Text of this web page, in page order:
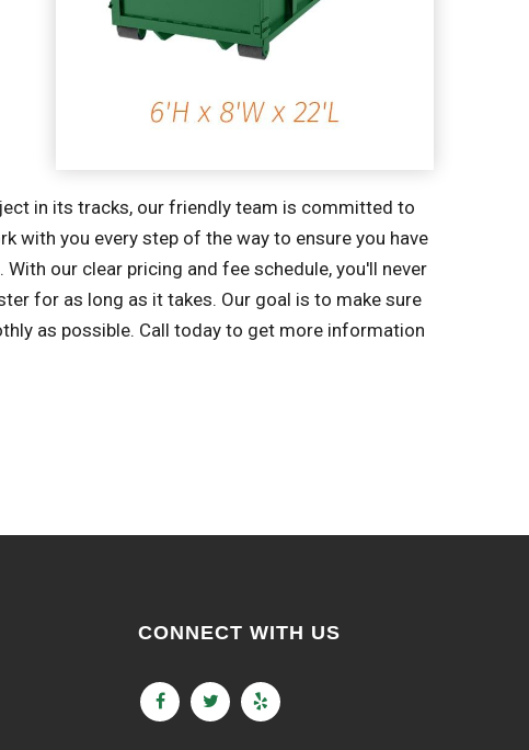
in its tracks, our friendly team is committed to
with you every step of the way to ensure you have
our clear pricing and fee schedule, you'll never
for as long as it takes. Our goal is to make sure
as possible. Call today to get more information
CONNECT WITH US